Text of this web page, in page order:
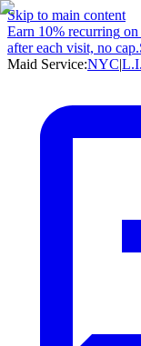
Skip to main content
Earn 10% recurring
after each visit, no cap.
Maid Service:NYC|L.I.